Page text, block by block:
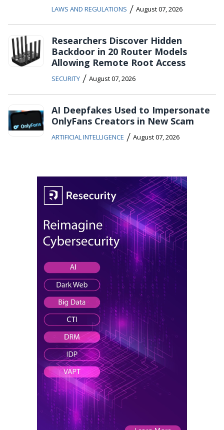
LAWS AND REGULATIONS / August 07, 2026
Researchers Discover Hidden
Backdoor in 20 Router Models
Allowing Remote Root Access
SECURITY / August 07, 2026
AI Deepfakes Used to Impersonate
OnlyFans Creators in New Scam
ARTIFICIAL INTELLIGENCE / August 07, 2026